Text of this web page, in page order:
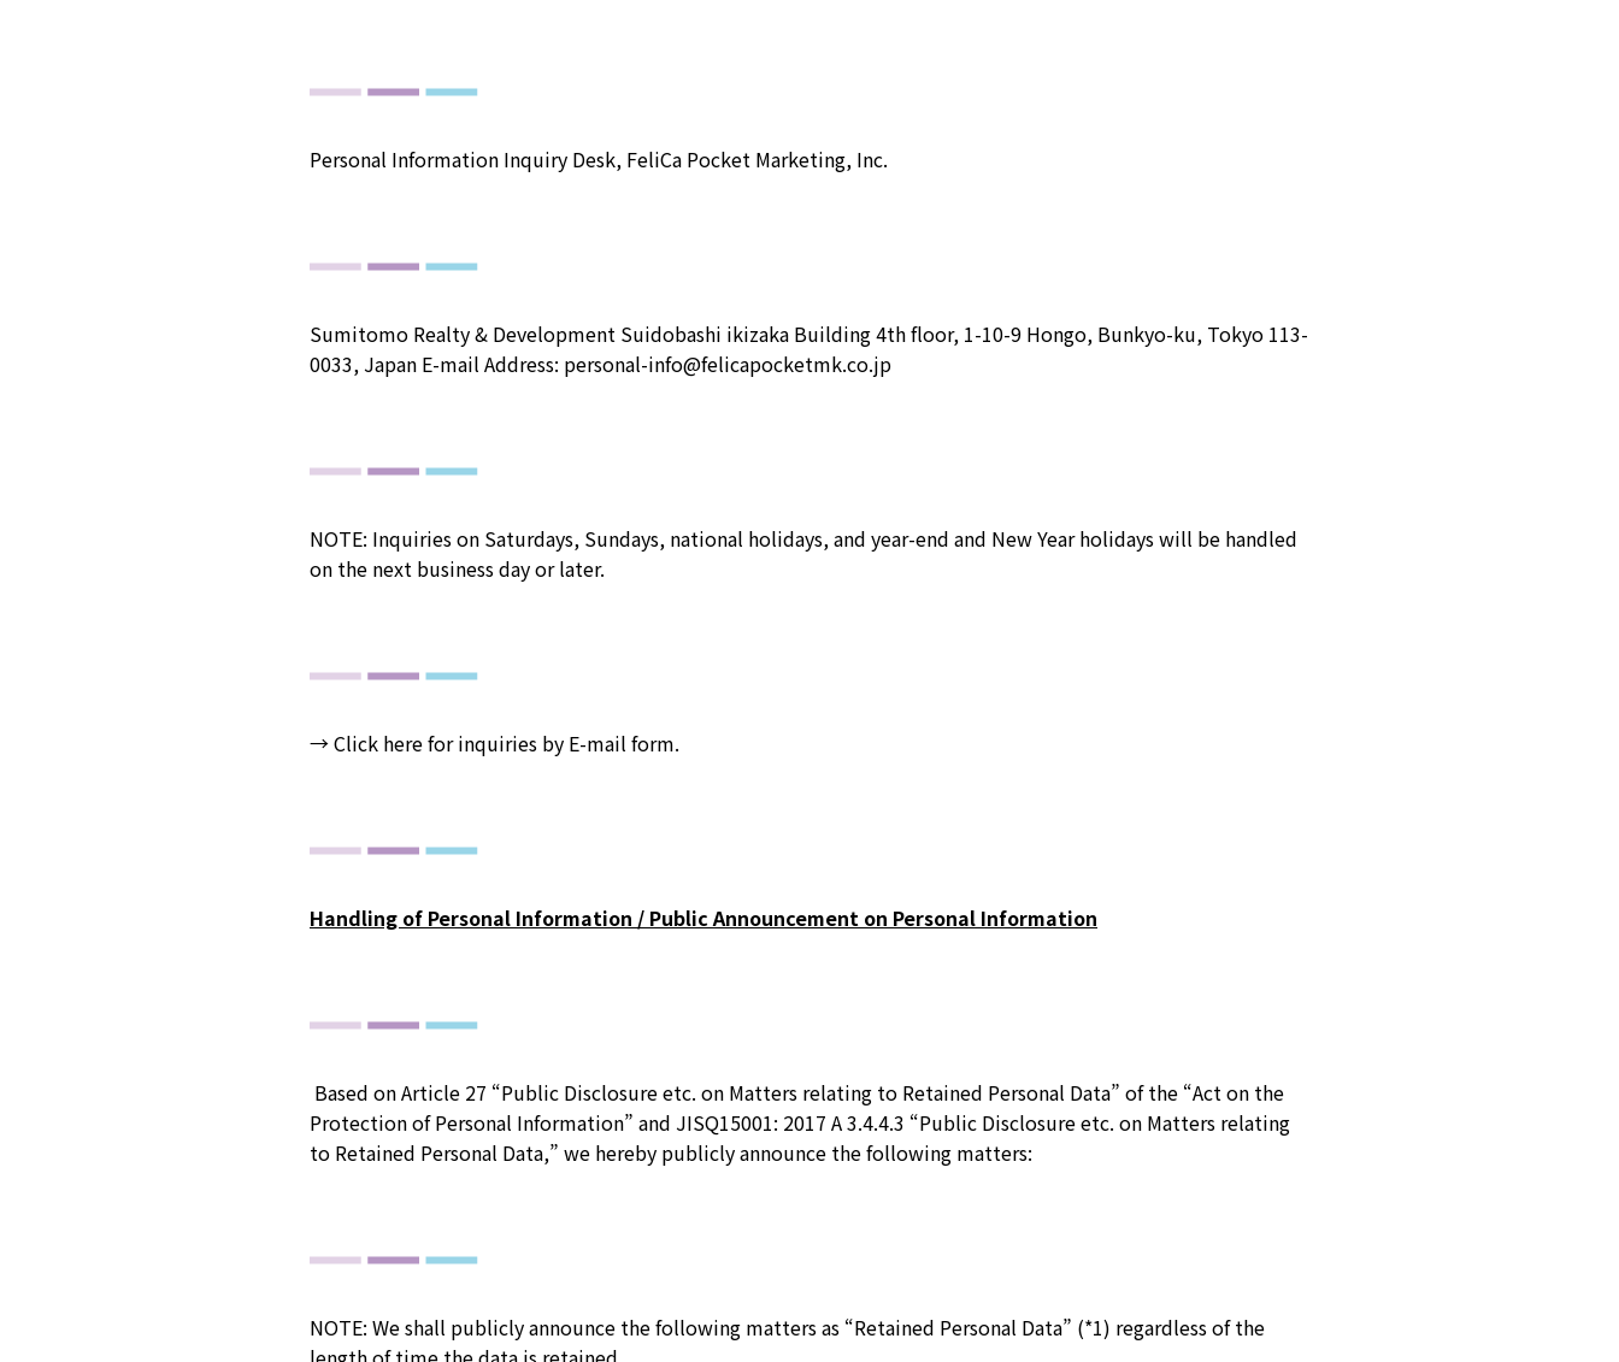
Personal Information Inquiry Desk, FeliCa Pocket Marketing, Inc.
Sumitomo Realty & Development Suidobashi ikizaka Building 4th floor, 1-10-9 Hongo, Bunkyo-ku, Tokyo 113-
0033, Japan E-mail Address: personal-info@felicapocketmk.co.jp
NOTE: Inquiries on Saturdays, Sundays, national holidays, and year-end and New Year holidays will be handled
on the next business day or later.
→Click here for inquiries by E-mail form.
Handling of Personal Information / Public Announcement on Personal Information
Based on Article 27 “Public Disclosure etc. on Matters relating to Retained Personal Data” of the “Act on the
Protection of Personal Information” and JISQ15001: 2017 A 3.4.4.3 “Public Disclosure etc. on Matters relating
to Retained Personal Data,” we hereby publicly announce the following matters:
NOTE: We shall publicly announce the following matters as “Retained Personal Data” (*1) regardless of the